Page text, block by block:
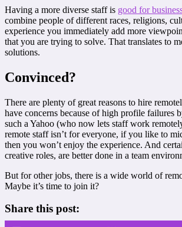
Having a more diverse staff is good for
combine people of different races, religions,
experience you immediately add more
that you are trying to solve. That translates to
solutions.
Convinced?
There are plenty of great reasons to hire
have concerns because of high profile failures
such a Yahoo (who now lets staff work
remote staff isn’t for everyone, if you like to
then you won’t enjoy the experience. And
creative roles, are better done in a team
But for other jobs, there is a wide world of
Maybe it’s time to join it?
Share this post: